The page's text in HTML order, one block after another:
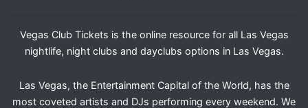
Vegas Club Tickets is the online resource for all Las Vegas
nightlife, night clubs and dayclubs options in Las Vegas.
Las Vegas, the Entertainment Capital of the World, has the
most coveted artists and DJs performing every weekend. We